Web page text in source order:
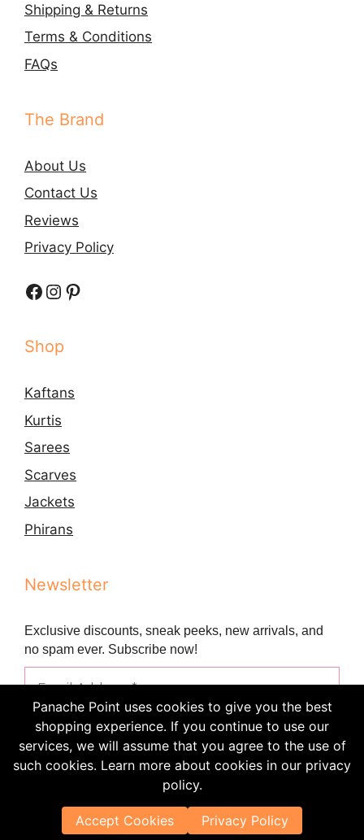
Shipping & Returns
Terms & Conditions
FAQs
The Brand
About Us
Contact Us
Reviews
Privacy Policy
Facebook
Instagram
Pinterest
Shop
Kaftans
Kurtis
Sarees
Scarves
Jackets
Phirans
Newsletter
Exclusive discounts, sneak peeks, new arrivals, and
no spam ever. Subscribe now!
© 2021 - 2024 Panache Point • All Rights Reserved
Panache Point uses cookies to give you the best
shopping experience. If you continue to use our
services, we will assume that you agree to the use of
such cookies. Learn more about cookies in our privacy
policy.
Accept Cookies Privacy Policy